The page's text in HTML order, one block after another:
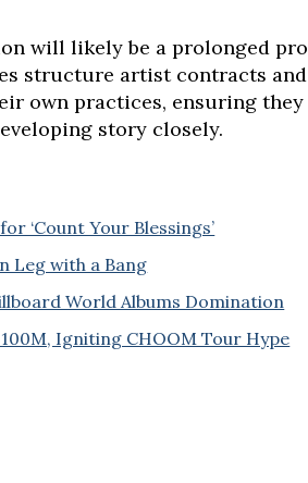
will likely be a prolonged
structure artist contracts
own practices, ensuring they
story closely.
‘Count Your Blessings’
Leg with a Bang
World Albums Domination
100M, Igniting CHOOM Tour Hype